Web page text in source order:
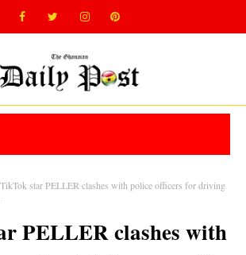
TikTok star PELLER clashes with police officers for driving
PELLER clashes with